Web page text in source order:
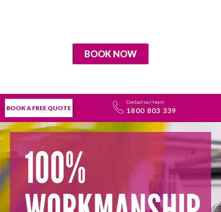
BOOK NOW
BOOK A FREE QUOTE
Contact our team
1800 803 339
100%